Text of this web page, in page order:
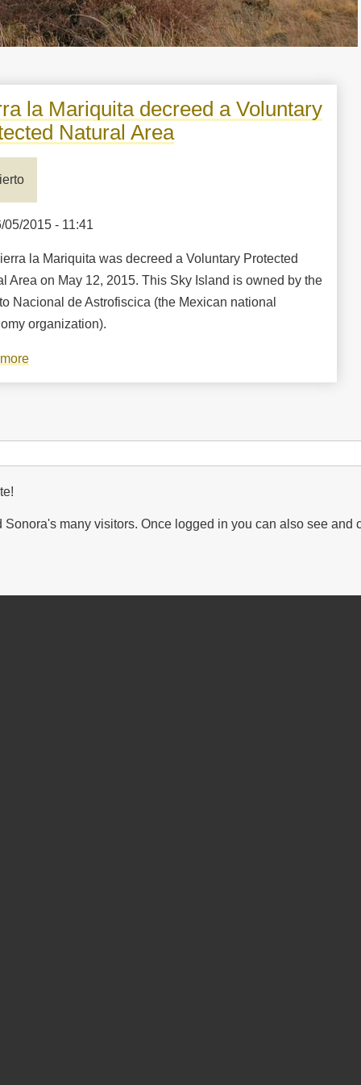
la Mariquita decreed a Voluntary
Natural Area
05/2015 - 11:41
la Mariquita was decreed a Voluntary Protected
Area on May 12, 2015. This Sky Island is owned by the
Nacional de Astrofiscica (the Mexican national
organization).
about
Sierra
decreed
a
Natural
many visitors. Once logged in you can also see and